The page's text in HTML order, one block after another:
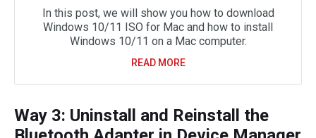
In this post, we will show you how to download
Windows 10/11 ISO for Mac and how to install
Windows 10/11 on a Mac computer.
READ MORE
Way 3: Uninstall and Reinstall the